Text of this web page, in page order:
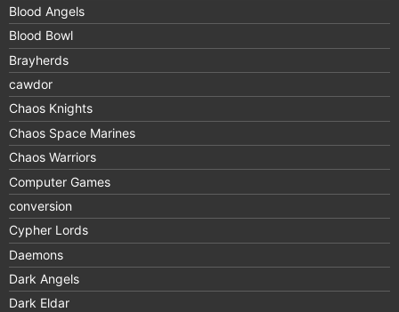
Blood Angels
Blood Bowl
Brayherds
cawdor
Chaos Knights
Chaos Space Marines
Chaos Warriors
Computer Games
conversion
Cypher Lords
Daemons
Dark Angels
Dark Eldar